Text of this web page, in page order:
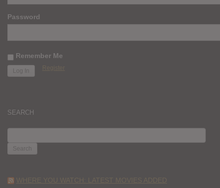
Password
Remember Me
Register
SEARCH
FOR:
WHERE YOU WATCH: LATEST MOVIES ADDED